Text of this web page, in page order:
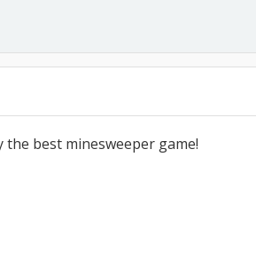
the best minesweeper game!